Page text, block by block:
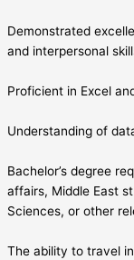
Demonstrated
and interpersonal
Proficient in Excel
Understanding of
Bachelor’s degree
affairs, Middle East
Sciences, or other
The ability to travel